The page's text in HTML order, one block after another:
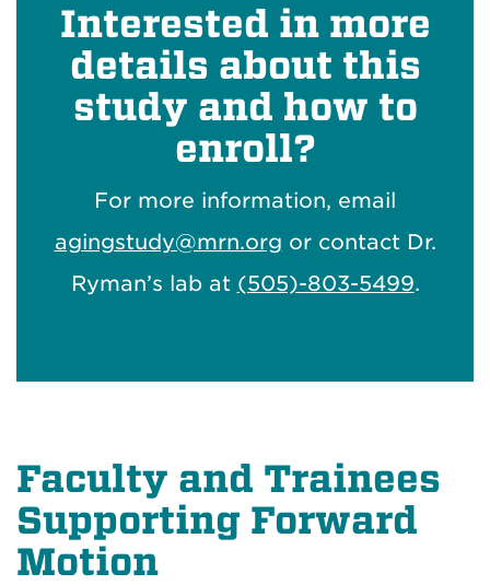
Interested in more
details about this
study and how to
enroll?
For more information, email
agingstudy@mrn.org or contact Dr.
Ryman’s lab at (505)-803-5499.
Faculty and Trainees
Supporting Forward
Motion